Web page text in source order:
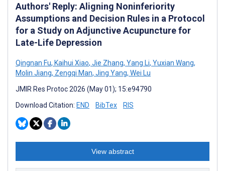
Authors' Reply: Aligning Noninferiority
Assumptions and Decision Rules in a Protocol
for a Study on Adjunctive Acupuncture for
Late-Life Depression
Qingnan Fu, Kaihui Xiao, Jie Zhang, Yang Li, Yuxian Wang,
Molin Jiang, Zengqi Man, Jing Yang, Wei Lu
JMIR Res Protoc 2026 (May 01); 15:e94790
Download Citation: END BibTex RIS
View abstract